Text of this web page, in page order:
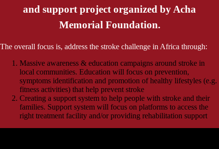
and support project organized by Acha
Memorial Foundation.
The overall focus is, address the stroke challenge in Africa through:
Massive awareness & education campaigns around stroke in
local communities. Education will focus on prevention,
symptoms identification and promotion of healthy lifestyles (e.g.
fitness activities) that help prevent stroke
Creating a support system to help people with stroke and their
families. Support system will focus on platforms to access the
right treatment facility and/or providing rehabilitation support